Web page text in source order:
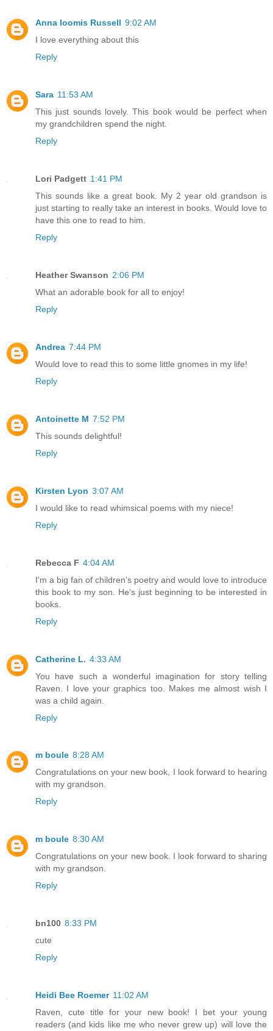
Anna loomis Russell 9:02 AM
I love everything about this
Reply
Sara 11:53 AM
This just sounds lovely. This book would be perfect when
my grandchildren spend the night.
Reply
Lori Padgett 1:41 PM
This sounds like a great book. My 2 year old grandson is
just starting to really take an interest in books. Would love to
have this one to read to him.
Reply
Heather Swanson 2:06 PM
What an adorable book for all to enjoy!
Reply
Andrea 7:44 PM
Would love to read this to some little gnomes in my life!
Reply
Antoinette M 7:52 PM
This sounds delightful!
Reply
Kirsten Lyon 3:07 AM
I would like to read whimsical poems with my niece!
Reply
Rebecca F 4:04 AM
I'm a big fan of children's poetry and would love to introduce
this book to my son. He's just beginning to be interested in
books.
Reply
Catherine L. 4:33 AM
You have such a wonderful imagination for story telling
Raven. I love your graphics too. Makes me almost wish I
was a child again.
Reply
m boule 8:28 AM
Congratulations on your new book, I look forward to hearing
with my grandson.
Reply
m boule 8:30 AM
Congratulations on your new book. I look forward to sharing
with my grandson.
Reply
bn100 8:33 PM
cute
Reply
Heidi Bee Roemer 11:02 AM
Raven, cute title for your new book! I bet your young
readers (and kids like me who never grew up) will love the